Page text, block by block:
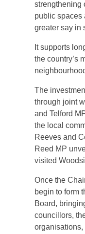
strengthening
public spaces
greater say in
It supports
the country’s
The
through joint
and Telford
the local
Reeves and
Reed MP
visited
Once the
begin to form
Board,
councillors,
organisations,